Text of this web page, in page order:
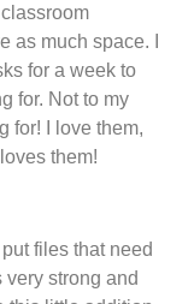
as much space. I
for a week to
for. Not to my
for! I love them,
them!
files that need
very strong and